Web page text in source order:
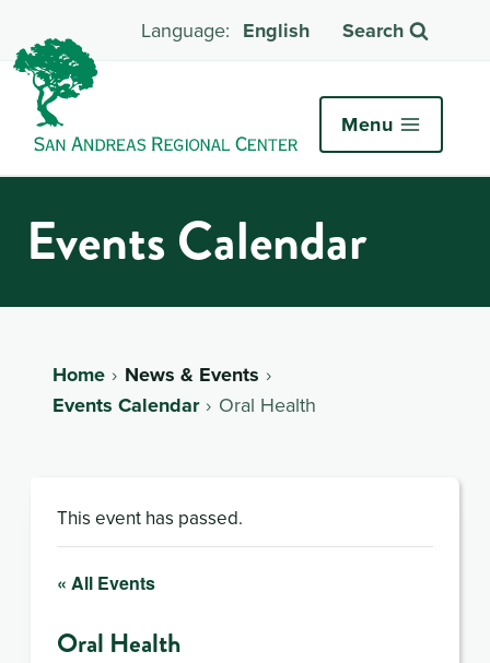
English Search
Menu
Events Calendar
Home
News & Events
Events Calendar
Oral Health
This event has passed.
« All Events
Oral Health